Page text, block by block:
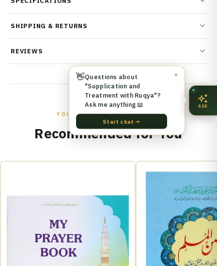
SHIPPING & RETURNS
REVIEWS
YOU MIGHT ALSO LIKE
Recommended for You
✕
👋Questions about
"Supplication and
Treatment with Ruqya"?
Ask me anything 📖
Start chat →
ASK